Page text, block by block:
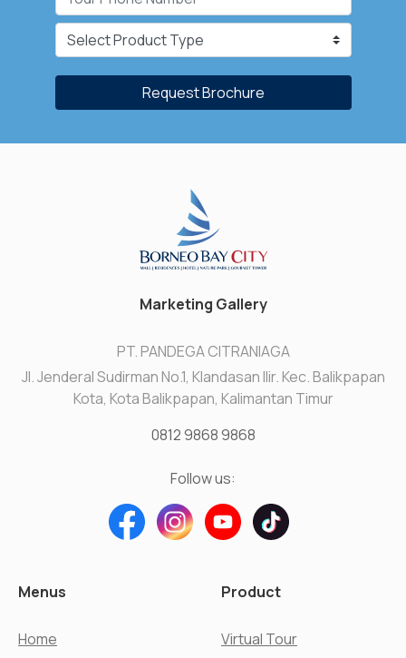
Request Brochure
Marketing Gallery
PT. PANDEGA CITRANIAGA
Jl. Jenderal Sudirman No.1, Klandasan Ilir. Kec. Balikpapan
Kota, Kota Balikpapan, Kalimantan Timur
0812 9868 9868
Follow us:
Menus
Home
Product
Virtual Tour